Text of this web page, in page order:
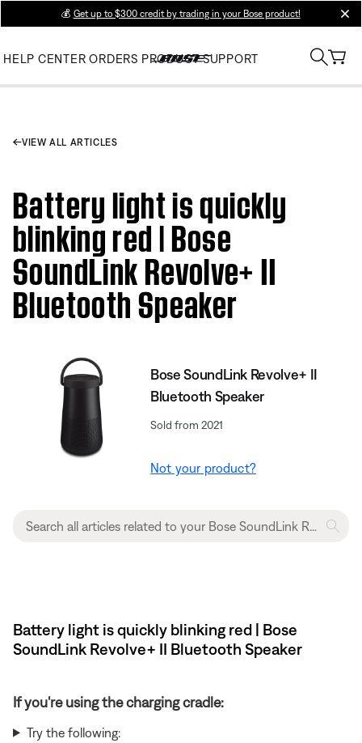
💰 Get up to $300 credit by trading in your Bose product!
HELP CENTER ORDERS PRODUCT SUPPORT
VIEW ALL ARTICLES
Battery light is quickly
blinking red | Bose
SoundLink Revolve+ II
Bluetooth Speaker
Bose SoundLink Revolve+ II
Bluetooth Speaker
Sold from 2021
Not your product?
Battery light is quickly blinking red | Bose
SoundLink Revolve+ II Bluetooth Speaker
If you're using the charging cradle:
Try the following: